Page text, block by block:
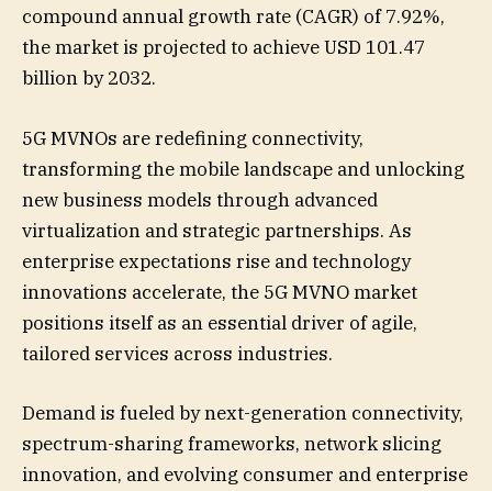
compound annual growth rate (CAGR) of 7.92%,
the market is projected to achieve USD 101.47
billion by 2032.
5G MVNOs are redefining connectivity,
transforming the mobile landscape and unlocking
new business models through advanced
virtualization and strategic partnerships. As
enterprise expectations rise and technology
innovations accelerate, the 5G MVNO market
positions itself as an essential driver of agile,
tailored services across industries.
Demand is fueled by next-generation connectivity,
spectrum-sharing frameworks, network slicing
innovation, and evolving consumer and enterprise